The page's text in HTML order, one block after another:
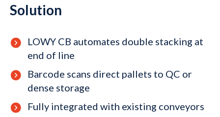
Solution
LOWY CB automates double stacking at
end of line
Barcode scans direct pallets to QC or
dense storage
Fully integrated with existing conveyors